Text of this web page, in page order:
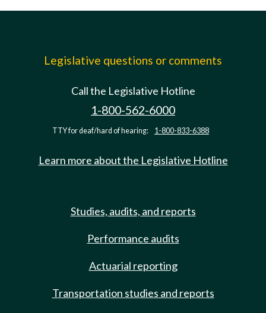
Legislative questions or comments
Call the Legislative Hotline
1-800-562-6000
TTY for deaf/hard of hearing: 1-800-833-6388
Learn more about the Legislative Hotline
Studies, audits, and reports
Performance audits
Actuarial reporting
Transportation studies and reports